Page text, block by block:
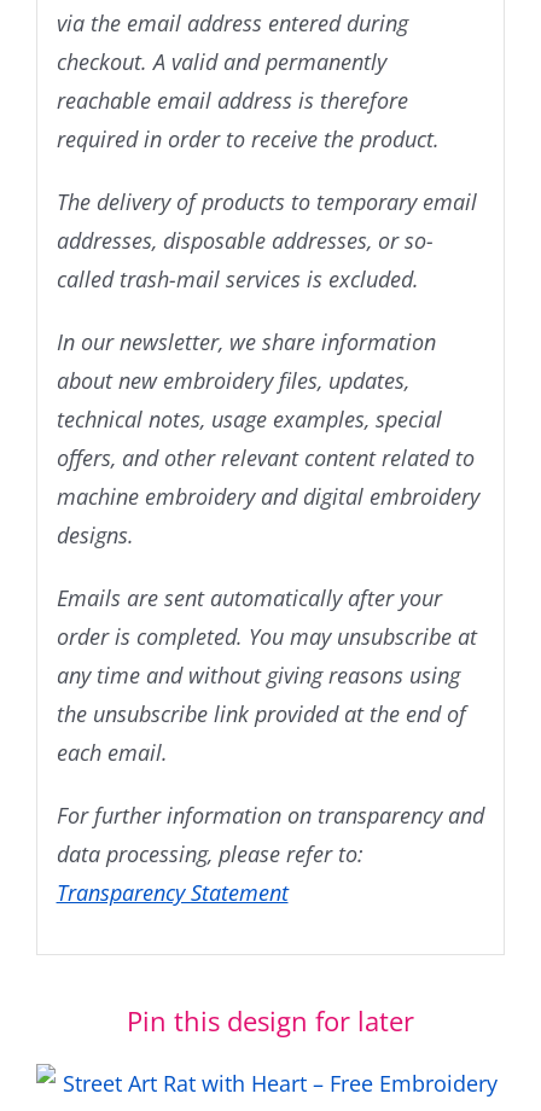
via the email address entered during
checkout. A valid and permanently
reachable email address is therefore
required in order to receive the product.
The delivery of products to temporary email
addresses, disposable addresses, or so-
called trash-mail services is excluded.
In our newsletter, we share information
about new embroidery files, updates,
technical notes, usage examples, special
offers, and other relevant content related to
machine embroidery and digital embroidery
designs.
Emails are sent automatically after your
order is completed. You may unsubscribe at
any time and without giving reasons using
the unsubscribe link provided at the end of
each email.
For further information on transparency and
data processing, please refer to:
Transparency Statement
Pin this design for later